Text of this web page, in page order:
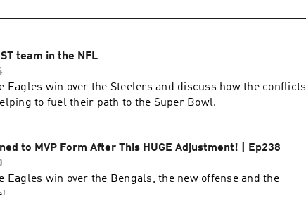
team in the NFL
Eagles win over the Steelers and discuss how the conflicts
to fuel their path to the Super Bowl.
to MVP Form After This HUGE Adjustment! | Ep238
Eagles win over the Bengals, the new offense and the